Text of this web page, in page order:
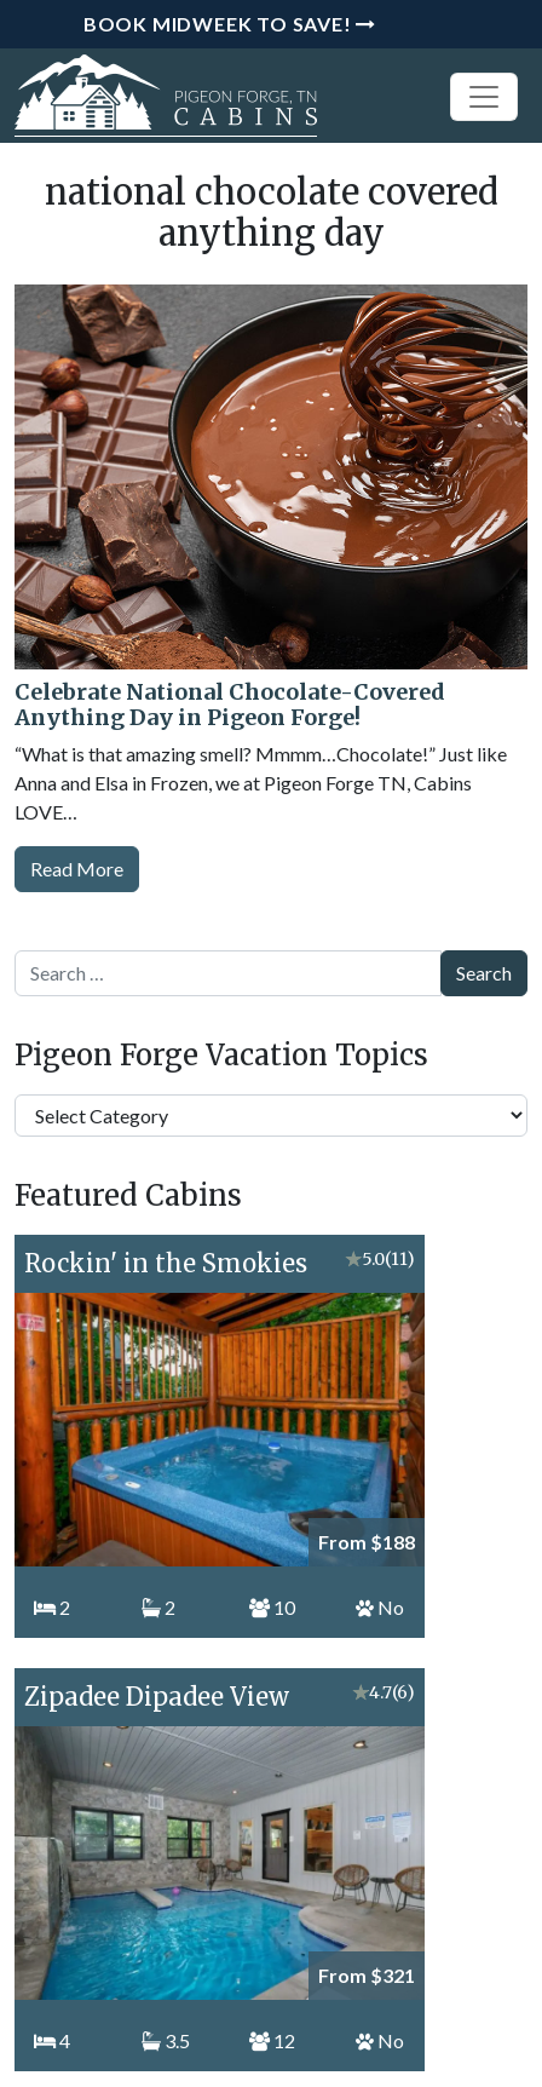
BOOK MIDWEEK TO SAVE!
national chocolate covered
anything day
Celebrate National Chocolate-Covered
Anything Day in Pigeon Forge!
“What is that amazing smell? Mmmm…Chocolate!” Just like
Anna and Elsa in Frozen, we at Pigeon Forge TN, Cabins
LOVE…
Read More
Search
Pigeon Forge Vacation Topics
Pigeon
Forge
Topics
Featured Cabins
Rockin' in the Smokies ★5.0(11)
From $188
2 2 10 No
Zipadee Dipadee View ★4.7(6)
From $321
4 3.5 12 No